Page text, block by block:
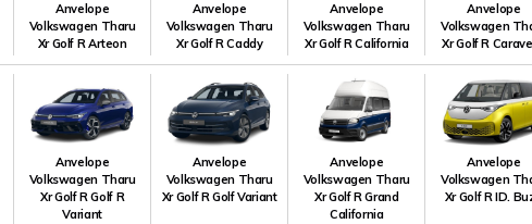
Anvelope
Volkswagen Tharu
Xr Golf R Arteon
Anvelope
Volkswagen Tharu
Xr Golf R Caddy
Anvelope
Volkswagen Tharu
Xr Golf R California
Anvelope
Volkswagen
Xr Golf R
Anvelope
Volkswagen Tharu
Xr Golf R Golf R
Variant
Anvelope
Volkswagen Tharu
Xr Golf R Golf Variant
Anvelope
Volkswagen Tharu
Xr Golf R Grand
California
Anvelope
Volkswagen
Xr Golf R ID.